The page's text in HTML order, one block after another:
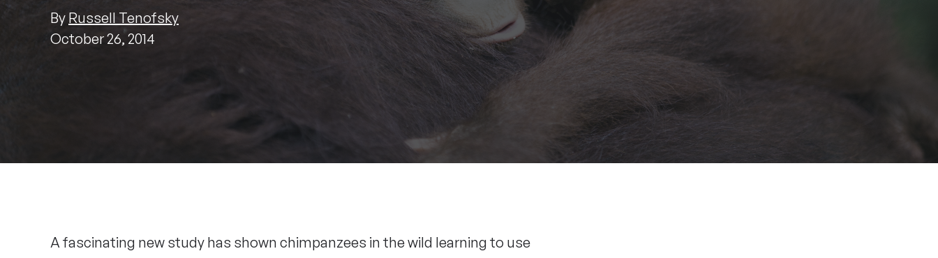
By Russell Tenofsky
October 26, 2014
A fascinating new study has shown chimpanzees in the wild learning to use